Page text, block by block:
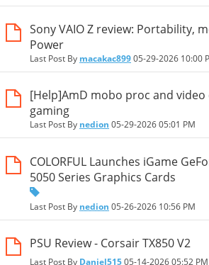
Sony VAIO Z review: Portability,
Power
Last Post By macakac89905-29-2026 10:00
[Help]AmD mobo proc and
gaming
Last Post By nedion 05-29-202605:01 PM
COLORFUL Launches iGame
5050 Series Graphics Cards
Last Post By nedion 05-26-2026 10:56 PM
PSU Review - Corsair TX850 V2
Last Post By Daniel51505-14-202605:52 PM